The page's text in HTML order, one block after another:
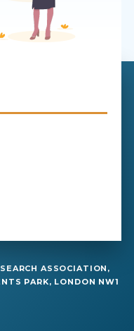
ASSOCIATION,
PARK, LONDON NW1